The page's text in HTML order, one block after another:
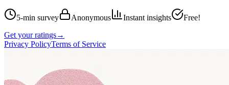
5-min survey Anonymous Instant insights
Free!
Get your ratings→
Privacy PolicyTerms of Service